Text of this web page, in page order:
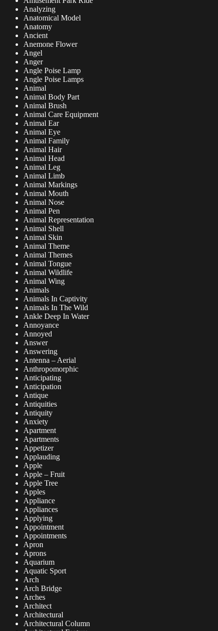
Analyzing
Anatomical Model
Anatomy
Ancient
Anemone Flower
Angel
Anger
Angle Poise Lamp
Angle Poise Lamps
Animal
Animal Body Part
Animal Brush
Animal Care Equipment
Animal Ear
Animal Eye
Animal Family
Animal Hair
Animal Head
Animal Leg
Animal Limb
Animal Markings
Animal Mouth
Animal Nose
Animal Pen
Animal Representation
Animal Shell
Animal Skin
Animal Theme
Animal Themes
Animal Tongue
Animal Wildlife
Animal Wing
Animals
Animals In Captivity
Animals In The Wild
Ankle Deep In Water
Annoyance
Annoyed
Answer
Answering
Antenna – Aerial
Anthropomorphic
Anticipating
Anticipation
Antique
Antiquities
Antiquity
Anxiety
Apartment
Apartments
Appetizer
Applauding
Apple
Apple – Fruit
Apple Tree
Apples
Appliance
Appliances
Applying
Appointment
Appointments
Apron
Aprons
Aquarium
Aquatic Sport
Arch
Arch Bridge
Arches
Architect
Architectural
Architectural Column